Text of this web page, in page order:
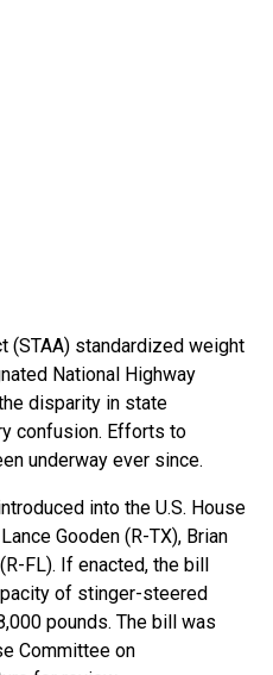
(STAA) standardized weight
National Highway
disparity in state
confusion. Efforts to
underway ever since.
into the U.S. House
Gooden (R-TX), Brian
FL). If enacted, the bill
of stinger-steered
pounds. The bill was
Committee on